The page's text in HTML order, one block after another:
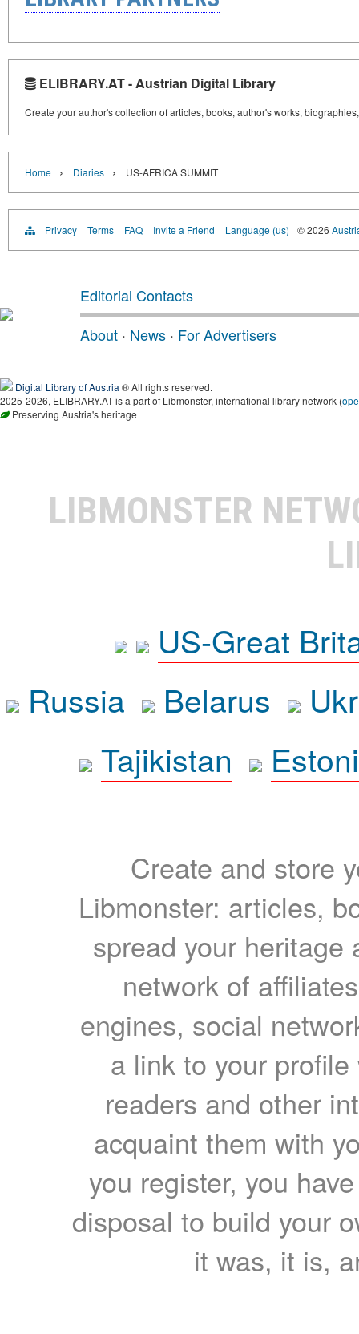
ELIBRARY.AT - Austrian Digital Library
Create your author's collection of articles, books, author's works,
Home › Diaries › US-AFRICA SUMMIT
Privacy Terms FAQ Invite a Friend Language (us) © 2026
Editorial Contacts
About · News · For Advertisers
Digital Library of Austria ® All rights reserved.
2025-2026, ELIBRARY.AT is a part of Libmonster, international library network (
Preserving Austria's heritage
LIBMONSTER
US-Great
Russia
Belarus
Tajikistan
Create and store
Libmonster: articles,
spread your heritage
network of
engines, social
a link to your
readers and other
acquaint them with
you register, you
disposal to build your
it was, it is,